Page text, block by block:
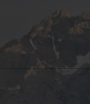
Lid